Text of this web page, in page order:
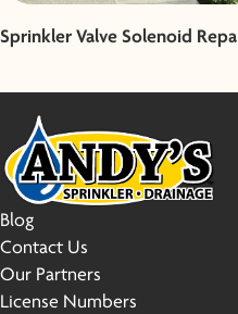
Sprinkler Valve Solenoid
Blog
Contact Us
Our Partners
License Numbers